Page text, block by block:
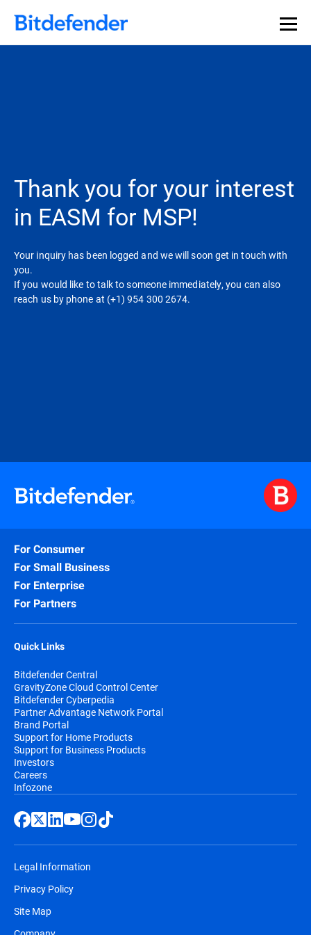
Thank you for your interest
in EASM for MSP!
Your inquiry has been logged and we will soon get in touch with
you.
If you would like to talk to someone immediately, you can also
reach us by phone at (+1) 954 300 2674.
For Consumer
For Small Business
For Enterprise
For Partners
Quick Links
Bitdefender Central
GravityZone Cloud Control Center
Bitdefender Cyberpedia
Partner Advantage Network Portal
Brand Portal
Support for Home Products
Support for Business Products
Investors
Careers
Infozone
Legal Information
Privacy Policy
Site Map